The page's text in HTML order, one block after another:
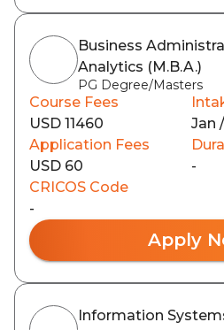
Business
Analytics (M.B.A.)
PG Degree/Masters
Course Fees
USD 11460
Jan
Application Fees
USD 60
-
CRICOS Code
-
Apply
Information